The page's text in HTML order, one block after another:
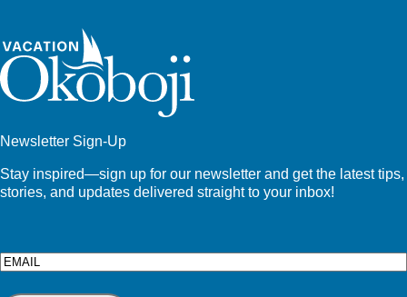
Newsletter Sign-Up
Stay inspired—sign up for our newsletter and get the latest tips,
stories, and updates delivered straight to your inbox!
Email